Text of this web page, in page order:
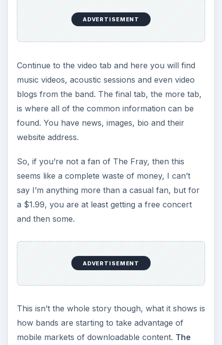
ADVERTISEMENT
Continue to the video tab and here you will find
music videos, acoustic sessions and even video
blogs from the band. The final tab, the more tab,
is where all of the common information can be
found. You have news, images, bio and their
website address.
So, if you’re not a fan of The Fray, then this
seems like a complete waste of money, I can’t
say I’m anything more than a casual fan, but for
a $1.99, you are at least getting a free concert
and then some.
ADVERTISEMENT
This isn’t the whole story though, what it shows is
how bands are starting to take advantage of
mobile markets of downloadable content. The